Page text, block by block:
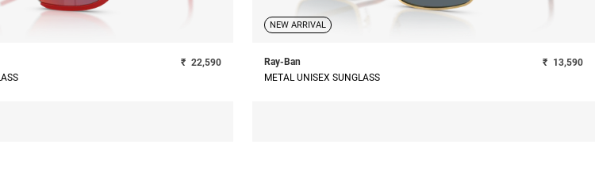
₹ 22,590
NEW ARRIVAL
Ray-Ban
METAL UNISEX SUNGLASS
₹ 13,590